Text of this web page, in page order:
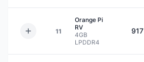
11
Orange Pi
RV
4GB
LPDDR4
917